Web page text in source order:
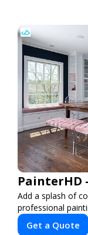
PainterHD
Add a splash of
professional
Get a Quote